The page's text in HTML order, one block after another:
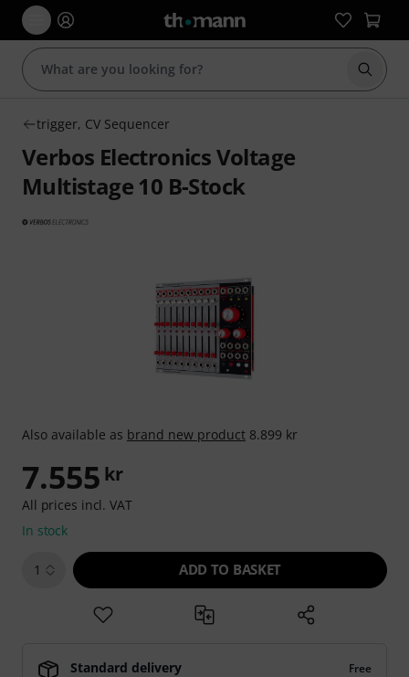
Start
trigger, CV Sequencer
Verbos Electronics Voltage
Multistage 10 B-Stock
Also available as brand new product 8.899 kr
7.555 kr
All prices incl. VAT
In stock
1 ADD TO BASKET
Standard delivery
Free